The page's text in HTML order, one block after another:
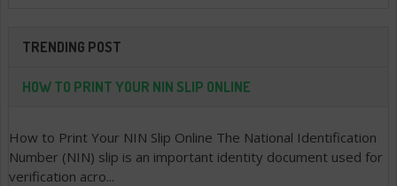
TRENDING POST
HOW TO PRINT YOUR NIN SLIP ONLINE
How to Print Your NIN Slip Online The National Identification
Number (NIN) slip is an important identity document used for
verification acro...